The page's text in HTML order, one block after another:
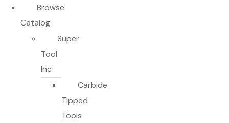
Browse
Catalog
Super
Tool
Inc
Carbide
Tipped
Tools